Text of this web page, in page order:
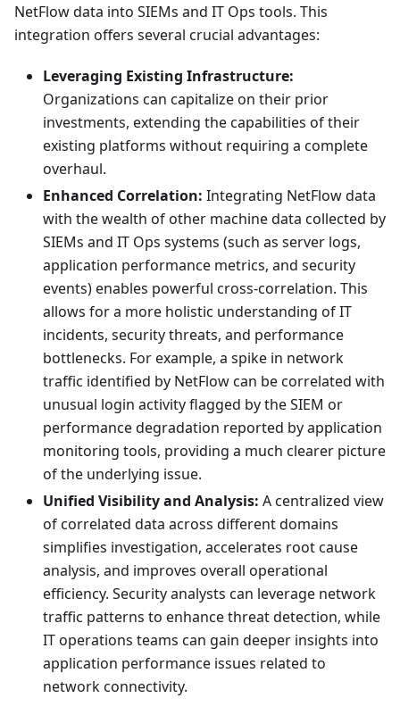
NetFlow data into SIEMs and IT Ops tools. This
integration offers several crucial advantages:
Leveraging Existing Infrastructure:
Organizations can capitalize on their prior
investments, extending the capabilities of their
existing platforms without requiring a complete
overhaul.
Enhanced Correlation: Integrating NetFlow data
with the wealth of other machine data collected by
SIEMs and IT Ops systems (such as server logs,
application performance metrics, and security
events) enables powerful cross-correlation. This
allows for a more holistic understanding of IT
incidents, security threats, and performance
bottlenecks. For example, a spike in network
traffic identified by NetFlow can be correlated with
unusual login activity flagged by the SIEM or
performance degradation reported by application
monitoring tools, providing a much clearer picture
of the underlying issue.
Unified Visibility and Analysis: A centralized view
of correlated data across different domains
simplifies investigation, accelerates root cause
analysis, and improves overall operational
efficiency. Security analysts can leverage network
traffic patterns to enhance threat detection, while
IT operations teams can gain deeper insights into
application performance issues related to
network connectivity.